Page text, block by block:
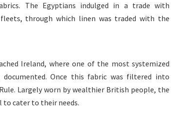
The Egyptians indulged in a trade with
through which linen was traded with the
Ireland, where one of the most systemized
Once this fabric was filtered into
Largely worn by wealthier British people, the
to cater to their needs.